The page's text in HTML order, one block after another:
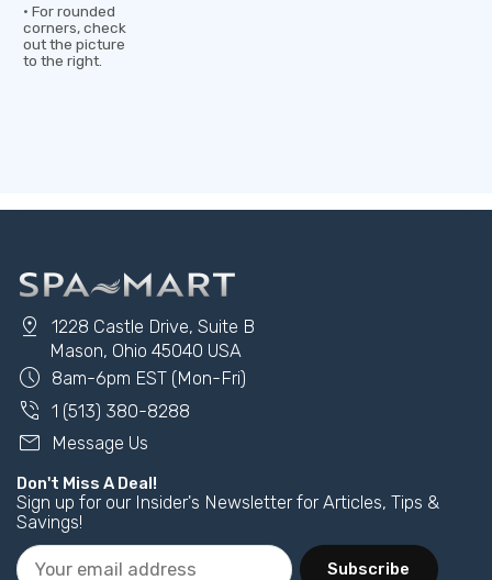
• For rounded
corners, check
out the picture
to the right.
pin_drop
1228 Castle Drive, Suite B
Mason, Ohio 45040 USA
schedule 8am-6pm EST (Mon-Fri)
phone_in_talk 1 (513) 380-8288
mail Message Us
Don't Miss A Deal!
Sign up for our Insider's Newsletter for Articles, Tips &
Savings!
Subscribe